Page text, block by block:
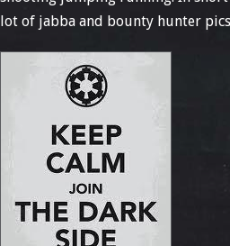
lot of jabba and bounty hunter